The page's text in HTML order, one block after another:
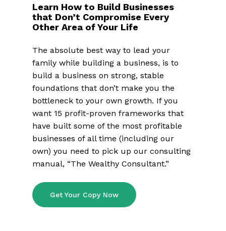
Learn How to Build Businesses
that Don’t Compromise Every
Other Area of Your Life
The absolute best way to lead your
family while building a business, is to
build a business on strong, stable
foundations that don’t make you the
bottleneck to your own growth. If you
want 15 profit-proven frameworks that
have built some of the most profitable
businesses of all time (including our
own) you need to pick up our consulting
manual, “The Wealthy Consultant.”
Get Your Copy Now